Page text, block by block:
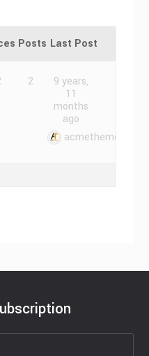
Posts Last Post
2
9 years,
11
months
ago
acmethemes